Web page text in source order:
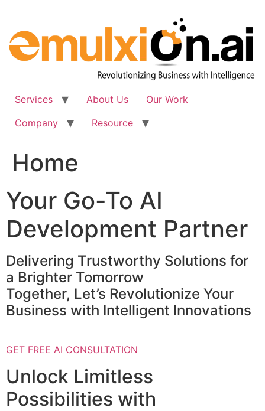
content
Services About Us
Our Work
Company
Resource
Home
Your Go-To AI
Development Partner
Delivering Trustworthy Solutions for
a Brighter Tomorrow
Together, Let’s Revolutionize Your
Business with Intelligent Innovations
GET FREE AI CONSULTATION
Unlock Limitless
Possibilities with